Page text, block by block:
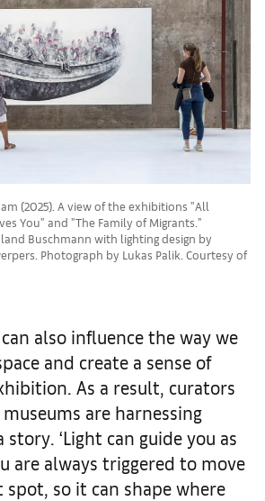
(2025). A view of the exhibitions "All
You" and "The Family of Migrants."
Buschmann with lighting design by
Photograph by Lukas Palik. Courtesy of
also influence the way we
and create a sense of
As a result, curators
are harnessing
‘Light can guide you as
are always triggered to move
so it can shape where